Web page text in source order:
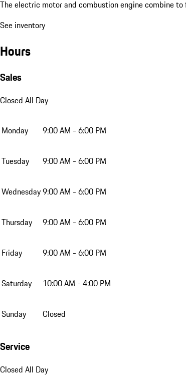
The electric motor and combustion engine combine
See inventory
Hours
Sales
Closed All Day
Monday 9:00 AM - 6:00 PM
Tuesday 9:00 AM - 6:00 PM
Wednesday9:00 AM - 6:00 PM
Thursday 9:00 AM - 6:00 PM
Friday 9:00 AM - 6:00 PM
Saturday 10:00 AM - 4:00 PM
Sunday Closed
Service
Closed All Day